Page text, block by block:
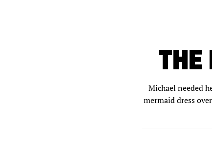
THE
Michael needed
mermaid dress